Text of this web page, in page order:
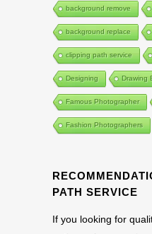
background remove
background replace
clipping path service
Designing Drawing
Famous Photographer
Fashion Photographers
PATH SERVICE
If you looking for